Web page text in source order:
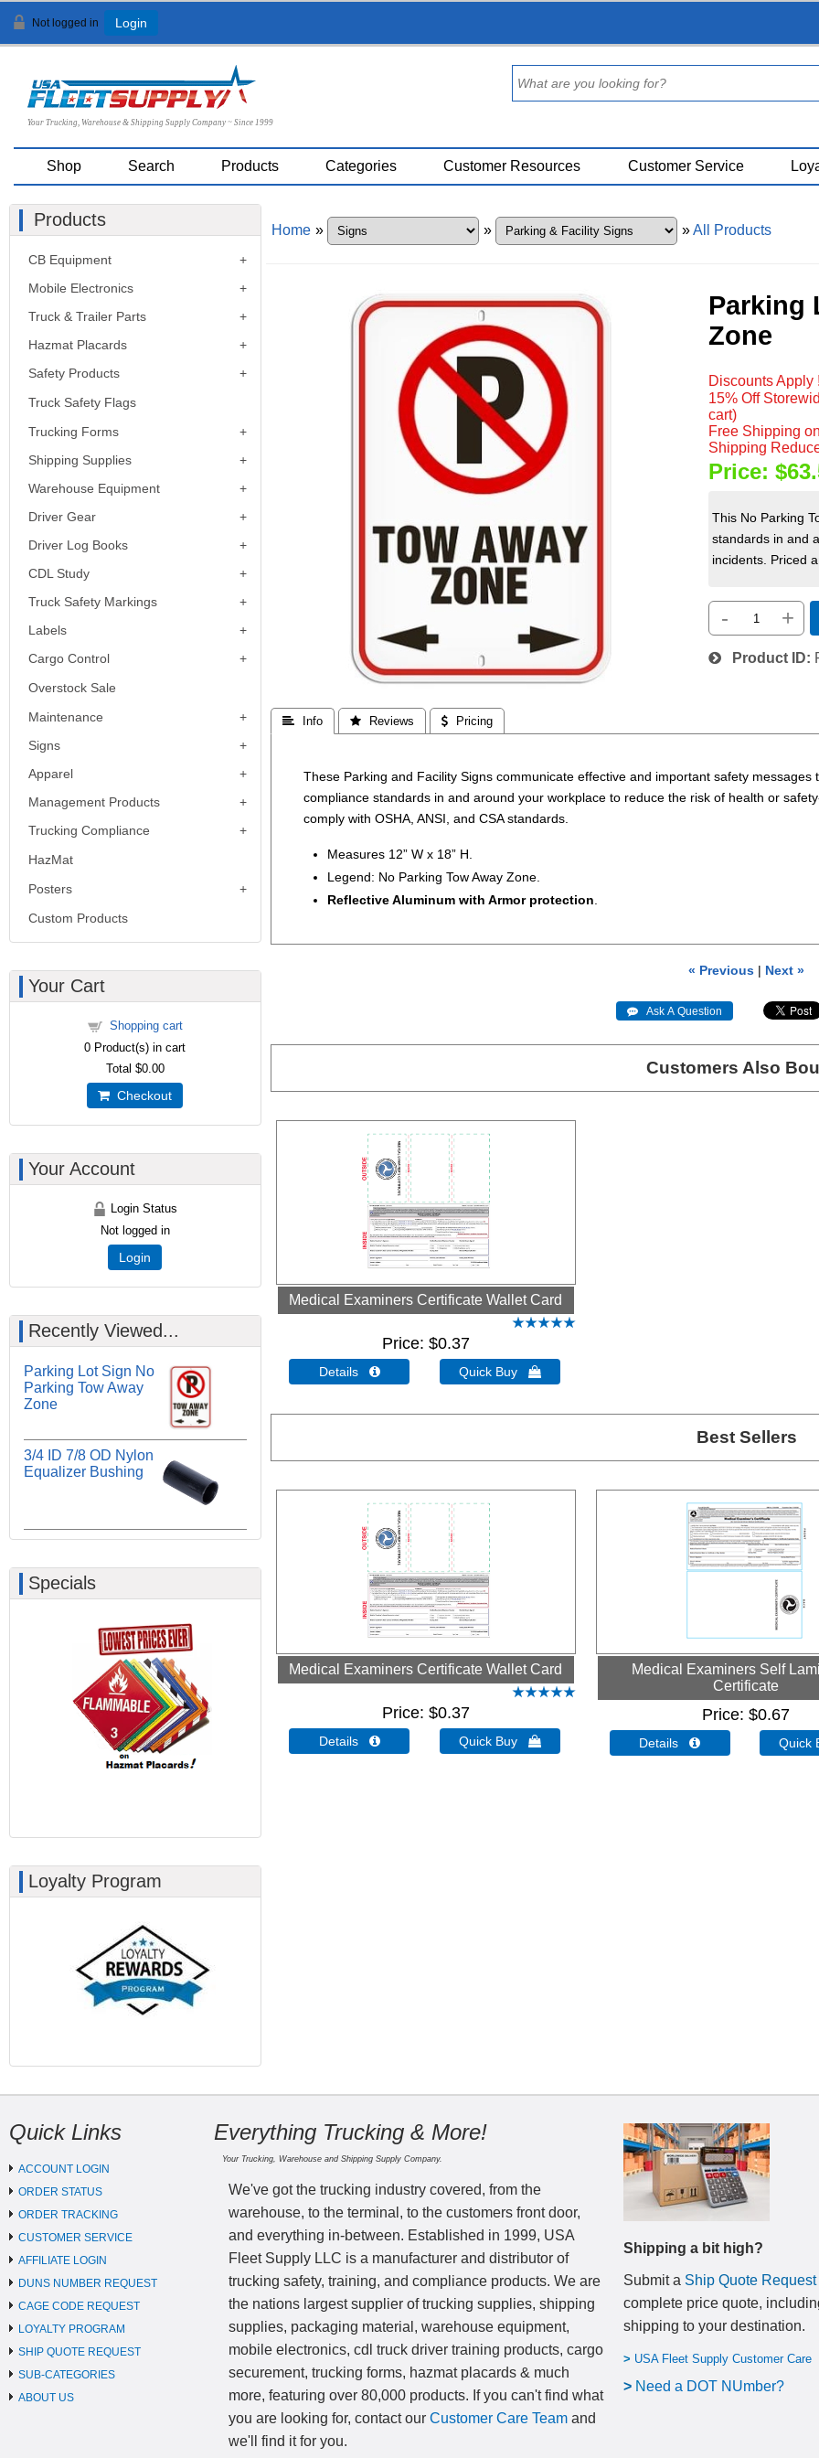
Not logged in Login
Your Trucking, Warehouse & Shipping Supply Company ~ Since 1999
Shop Search Products Categories Customer Resources Customer Service
Home » » »All Products
Parking
Zone
Discounts Apply !
15% Off
cart)
Free Shipping
Shipping
Price:
This No Parking
standards in and
incidents. Priced
- +
Product ID
 Info  Reviews  Pricing
These Parking and Facility Signs communicate effective and important safety
compliance standards in and around your workplace to reduce the riskof health or
comply with OSHA, ANSI, and CSA standards.
Measures 12” W x 18” H.
Legend: No Parking Tow Away Zone.
Reflective Aluminum with Armor protection
« Previous | Next »
 Ask A Question
Customers Also
Medical Examiners Certificate Wallet Card
Price $0.37
Details  Quick Buy 
Best Sellers
Medical Examiners Certificate Wallet Card
Price $0.37
Details  Quick Buy 
Medical Examiners Self
Certificate
Price $0.67
Details 
Products
CB Equipment
Mobile Electronics
Truck & Trailer Parts
Hazmat Placards
Safety Products
Truck Safety Flags
Trucking Forms
Shipping Supplies
Warehouse Equipment
Driver Gear
Driver Log Books
CDL Study
Truck Safety Markings
Labels
Cargo Control
Overstock Sale
Maintenance
Signs
Apparel
Management Products
Trucking Compliance
HazMat
Posters
Custom Products
Your Cart
Shopping cart
0 Product(s) in cart
Total $0.00
Checkout
Your Account
Login Status
Not logged in
Login
Recently Viewed...
Parking Lot Sign No
Parking Tow Away
Zone
3/4 ID 7/8 OD Nylon
Equalizer Bushing
Specials
Loyalty Program
Quick Links
ACCOUNT LOGIN
ORDER STATUS
ORDER TRACKING
CUSTOMER SERVICE
AFFILIATE LOGIN
DUNS NUMBER REQUEST
CAGE CODE REQUEST
LOYALTY PROGRAM
SHIP QUOTE REQUEST
SUB-CATEGORIES
ABOUT US
Everything Trucking & More!
Your Trucking, Warehouse and Shipping Supply Company.
We've got the trucking industry covered, from the
warehouse, to the terminal, to the customers front door,
and everything in-between. Established in 1999, USA
Fleet Supply LLC is a manufacturer and distributor of
trucking safety, training, and compliance products. We are
the nations largest supplier of trucking supplies, shipping
supplies, packaging material, warehouse equipment,
mobile electronics, cdl truck driver training products, cargo
securement, trucking forms, hazmat placards & much
more, featuring over 80,000 products. If you can't find what
you are looking for, contact our Customer Care Team and
we'll find it for you.
Shipping a bit high?
Submit a Ship Quote Request
complete price quote,
shipping to your destination.
> USA Fleet Supply Customer Care
> Need a DOT NUmber?